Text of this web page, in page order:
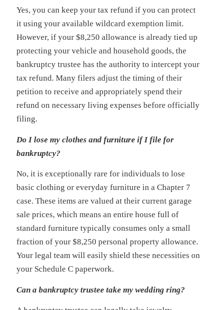
Yes, you can keep your tax refund if you can protect
it using your available wildcard exemption limit.
However, if your $8,250 allowance is already tied up
protecting your vehicle and household goods, the
bankruptcy trustee has the authority to intercept your
tax refund. Many filers adjust the timing of their
petition to receive and appropriately spend their
refund on necessary living expenses before officially
filing.
Do I lose my clothes and furniture if I file for
bankruptcy?
No, it is exceptionally rare for individuals to lose
basic clothing or everyday furniture in a Chapter 7
case. These items are valued at their current garage
sale prices, which means an entire house full of
standard furniture typically consumes only a small
fraction of your $8,250 personal property allowance.
Your legal team will easily shield these necessities on
your Schedule C paperwork.
Can a bankruptcy trustee take my wedding ring?